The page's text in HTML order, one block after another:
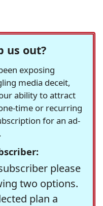
us out?
exposing
media deceit,
ability to attract
time or recurring
for an ad-
please
two options.
plan a